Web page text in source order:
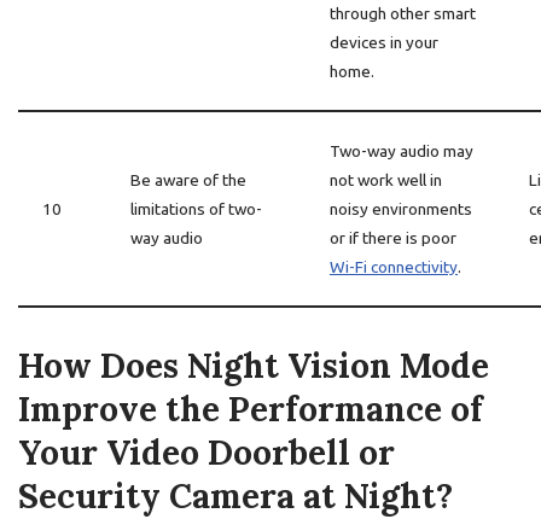
through other smart
devices in your
home.
10
Be aware of the
limitations of two-
way audio
Two-way audio may
not work well in
noisy environments
or if there is poor
Wi-Fi connectivity.
How Does Night Vision Mode
Improve the Performance of
Your Video Doorbell or
Security Camera at Night?